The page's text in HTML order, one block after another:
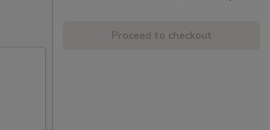
Proceed to checkout